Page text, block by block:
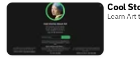
Cool
Learn Art